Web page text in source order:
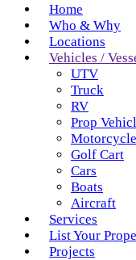
Home
Who & Why
Locations
Vehicles /
UTV
Truck
RV
Prop
Motorcycle
Golf Cart
Cars
Boats
Aircraft
Services
List Your
Projects